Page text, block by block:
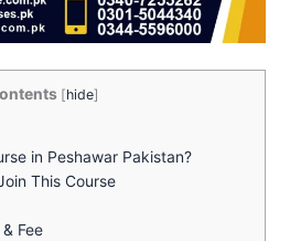
[hide]
in Peshawar Pakistan?
This Course
Fee